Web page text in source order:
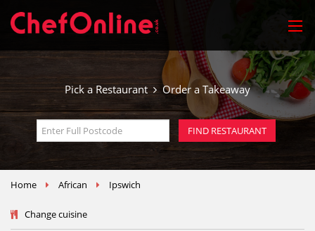
Pick a Restaurant Order a Takeaway
Home African Ipswich
Change cuisine